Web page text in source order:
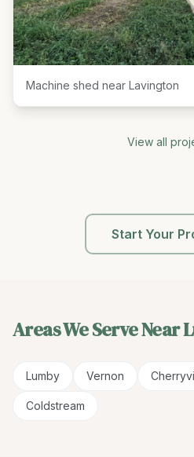
Machine shed near Lavington
View all
Start Your
Areas We Serve Near
Lumby Vernon
Coldstream